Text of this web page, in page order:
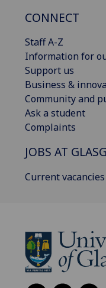
CONNECT
Staff A-Z
Information for
Support us
Business &
Community and
Ask a student
Complaints
JOBS AT
Current vacancies